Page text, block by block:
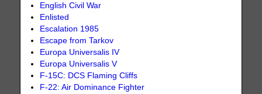
English Civil War
Enlisted
Escalation 1985
Escape from Tarkov
Europa Universalis IV
Europa Universalis V
F-15C: DCS Flaming Cliffs
F-22: Air Dominance Fighter